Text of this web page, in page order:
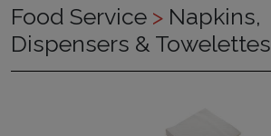
Food Service > Napkins,
Dispensers & Towelettes